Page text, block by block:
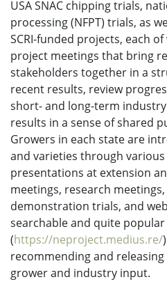
USA SNAC chipping trials,
processing (NFPT) trials, as
SCRI-funded projects, each
project meetings that bring
stakeholders together in a
recent results, review
short- and long-term
results in a sense of shared
Growers in each state are
and varieties through
presentations at extension
meetings, research
demonstration trials, and
searchable and quite
(https://neproject.medius.re/
recommending and
grower and industry input.